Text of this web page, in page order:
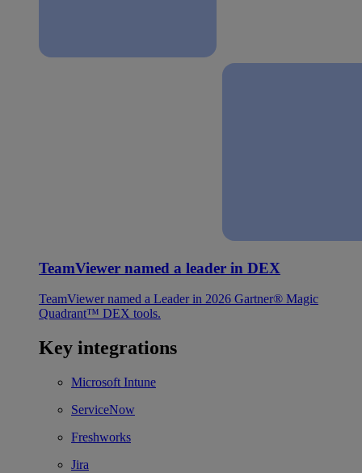
TeamViewer named a leader in DEX
TeamViewer named a Leader in 2026 Gartner® Magic
Quadrant™ DEX tools.
Key integrations
Microsoft Intune
ServiceNow
Freshworks
Jira